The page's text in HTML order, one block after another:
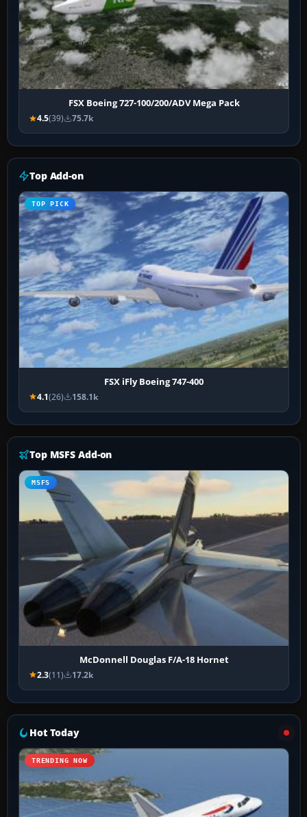
FSX Boeing 727-100/200/ADV Mega Pack
4.5(39) 75.7k
Top Add-on
TOP PICK
FSX iFly Boeing 747-400
4.1(26) 158.1k
Top MSFS Add-on
MSFS
McDonnell Douglas F/A-18 Hornet
2.3(11) 17.2k
Hot Today
TRENDING NOW